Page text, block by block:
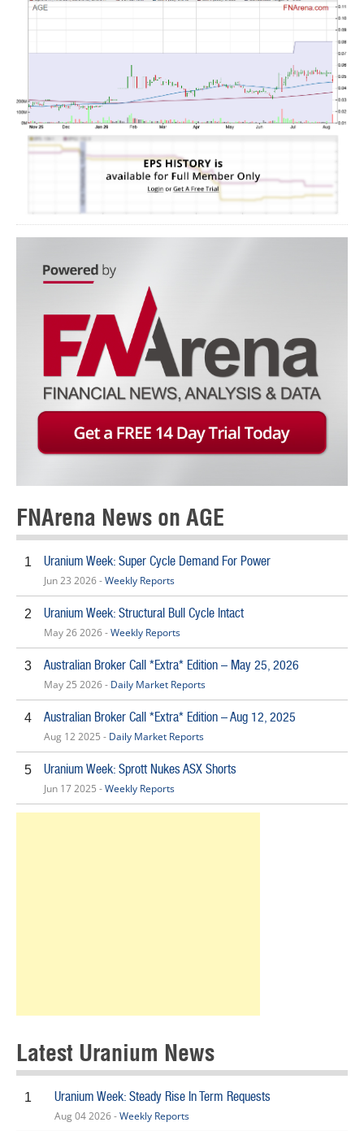
FNArena News on AGE
1 Uranium Week: Super Cycle Demand For Power
Jun 23 2026 -Weekly Reports
2 Uranium Week: Structural Bull Cycle Intact
May 26 2026 -Weekly Reports
3 Australian Broker Call *Extra* Edition – May 25, 2026
May 25 2026 - Daily Market Reports
4 Australian Broker Call *Extra* Edition – Aug 12, 2025
Aug 12 2025 - Daily Market Reports
5 Uranium Week: Sprott Nukes ASX Shorts
Jun 17 2025 -Weekly Reports
Latest Uranium News
1 Uranium Week: Steady Rise In Term Requests
Aug 04 2026 -Weekly Reports